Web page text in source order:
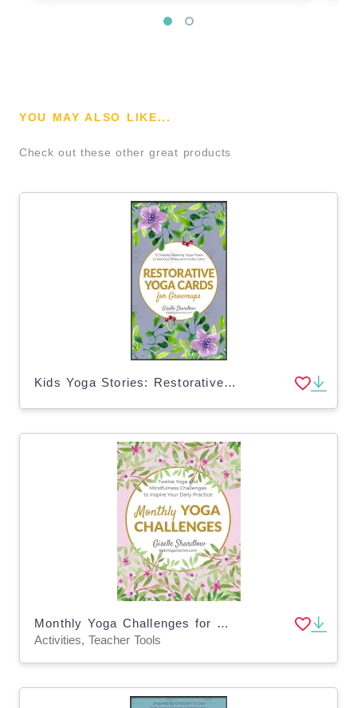
YOU MAY ALSO LIKE...
Check out these other great products
Kids Yoga Stories: Restorative Yoga Cards for Grownups
Monthly Yoga Challenges for Grownups
Activities, Teacher Tools